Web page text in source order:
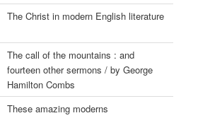
The Christ in modern English literature
The call of the mountains : and
fourteen other sermons / by George
Hamilton Combs
These amazing moderns